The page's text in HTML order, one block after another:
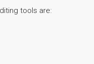
tools are: